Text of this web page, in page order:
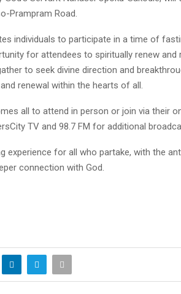
Prampram Road.
individuals to participate in a time of
for attendees to spiritually renew and
to seek divine direction and
renewal within the hearts of all.
all to attend in person or join via their
TV and 98.7 FM for additional
experience for all who partake, with the
connection with God.